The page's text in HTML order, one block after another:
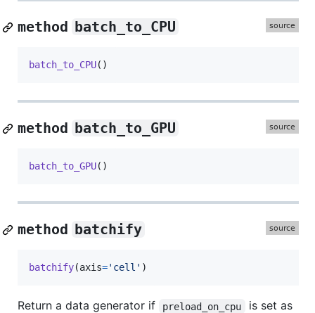
method batch_to_CPU
batch_to_CPU()
method batch_to_GPU
batch_to_GPU()
method batchify
batchify(axis='cell' )
Return a data generator if preload_on_cpu is set as